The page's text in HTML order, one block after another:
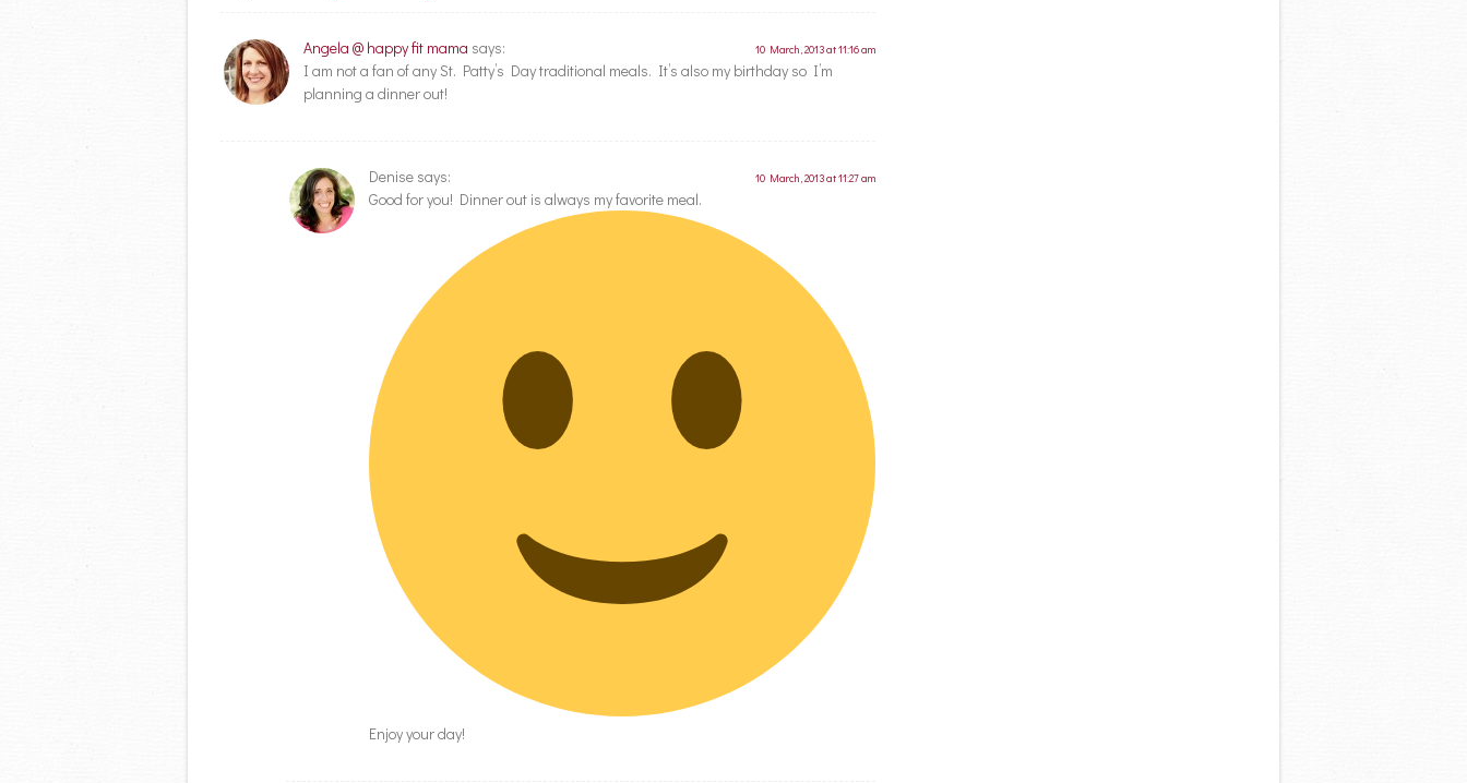
Angela @ happy fit mama says: 10 March, 2013 at 11:16 am
I am not a fan of any St. Patty’s Day traditional meals. It’s also my birthday so I’m
planning a dinner out!
Denise says: 10 March, 2013 at 11:27 am
Good for you! Dinner out is always my favorite meal.
Enjoy your day!